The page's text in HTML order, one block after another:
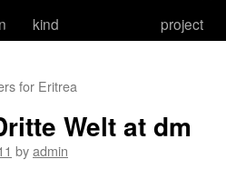
kind
project
for Eritrea
Welt at dm
byadmin